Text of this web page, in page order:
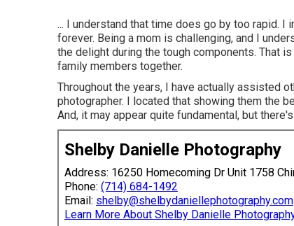
... I understand that time does go by too rapid.
forever. Being a mom is challenging, and I
the delight during the tough components. That
family members together.
Throughout the years, I have actually assisted
photographer. I located that showing them the
And, it may appear quite fundamental, but
Shelby Danielle Photography
Address: 16250 Homecoming Dr Unit 1758
Phone: (714) 684-1492
Email: shelby@shelbydaniellephotography.com
Learn More About Shelby Danielle